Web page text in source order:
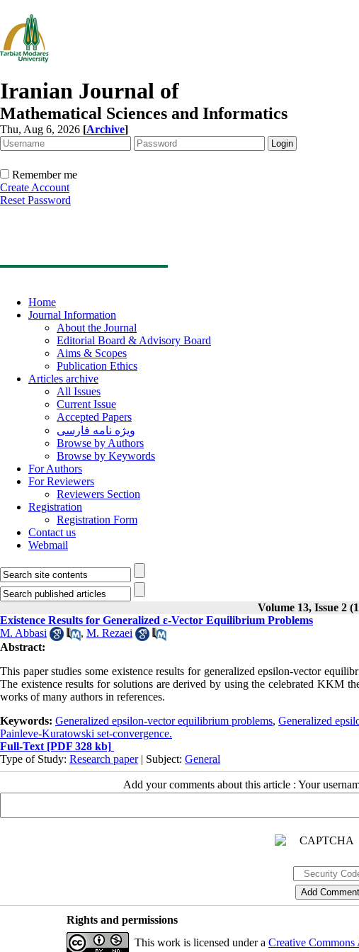
Iranian Journal of
Mathematical Sciences and Informatics
Thu, Aug 6, 2026 [Archive]
Remember me
Create Account
Reset Password
Home
Journal Information
About the Journal
Editorial Board & Advisory Board
Aims & Scopes
Publication Ethics
Articles archive
All Issues
Current Issue
Accepted Papers
ویژه نامه فارسی
Browse by Authors
Browse by Keywords
For Authors
For Reviewers
Reviewers Section
Registration
Registration Form
Contact us
Webmail
Volume 13, Issue 2
Existence Results for Generalized ε-Vector Equilibrium Problems
M. Abbasi
, M. Rezaei
Abstract:
This paper studies some existence results for generalized epsilon-vector
The existence results for solutions are derived by using the celebrated KKM
works of many authors in references.
Keywords: Generalized epsilon-vector equilibrium problems, Generalized
Painleve-Kuratowski set-convergence.
Full-Text [PDF 328 kb]
Type of Study: Research paper| Subject: General
Add your comments about this article : Your
Rights and permissions
This work is licensed under a Creative